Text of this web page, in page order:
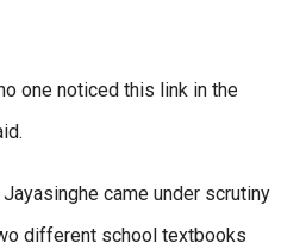
one noticed this link in the
came under scrutiny
different school textbooks